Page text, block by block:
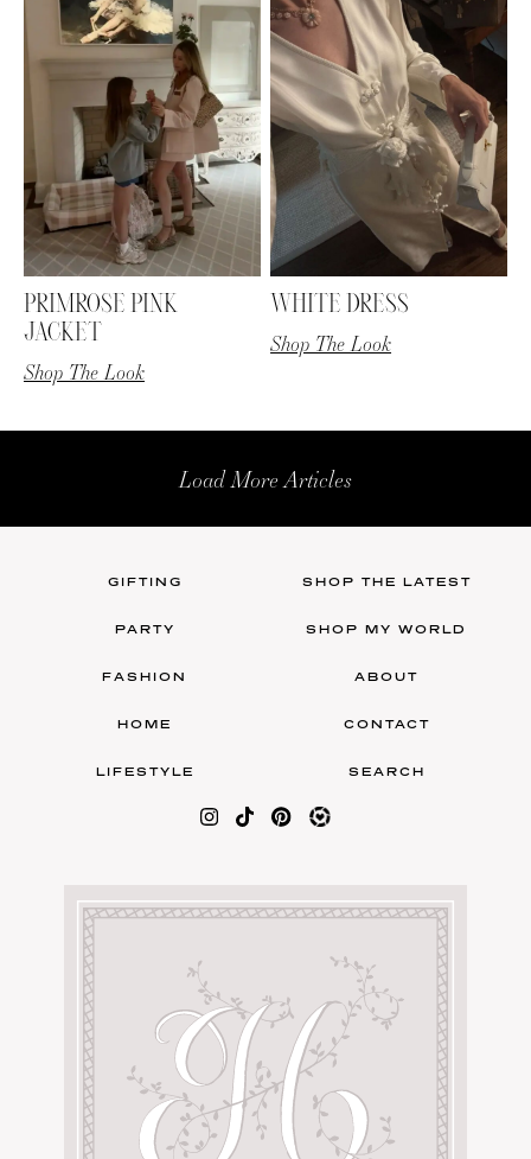
PRIMROSE PINK
JACKET
Shop The Look
WHITE DRESS
Shop The Look
Load More Articles
GIFTING
PARTY
FASHION
HOME
LIFESTYLE
SHOP THE LATEST
SHOP MY WORLD
ABOUT
CONTACT
SEARCH